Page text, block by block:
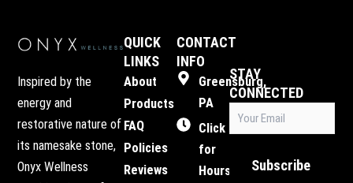
Inspired by the
energy and
restorative nature of
its namesake stone,
Onyx Wellness
QUICK
LINKS
About
Products
FAQ
Policies
Reviews
CONTACT
INFO
Greensburg,
PA
Click
for
Hours
STAY
CONNECTED
(Required)
Subscribe